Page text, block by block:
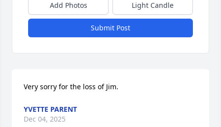
Add Photos Light Candle
Submit Post
Very sorry for the loss of Jim.
YVETTE PARENT
Dec 04, 2025